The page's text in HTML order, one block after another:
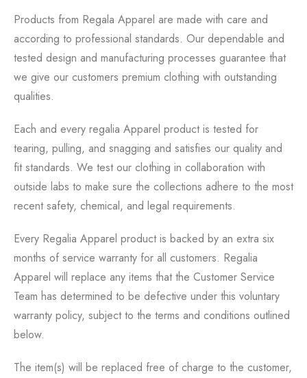
Products from Regala Apparel are made with care and
according to professional standards. Our dependable and
tested design and manufacturing processes guarantee that
we give our customers premium clothing with outstanding
qualities.
Each and every regalia Apparel product is tested for
tearing, pulling, and snagging and satisfies our quality and
fit standards. We test our clothing in collaboration with
outside labs to make sure the collections adhere to the most
recent safety, chemical, and legal requirements.
Every Regalia Apparel product is backed by an extra six
months of service warranty for all customers. Regalia
Apparel will replace any items that the Customer Service
Team has determined to be defective under this voluntary
warranty policy, subject to the terms and conditions outlined
below.
The item(s) will be replaced free of charge to the customer,